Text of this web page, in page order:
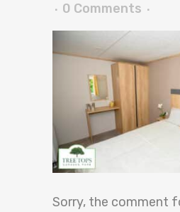
0 Comments
Sorry, the comment